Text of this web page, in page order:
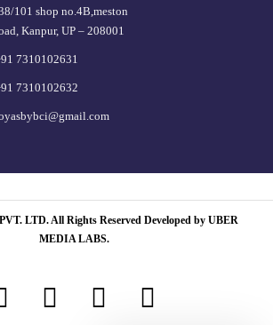
101 shop no.4B,meston
Kanpur, UP – 208001
7310102631
7310102632
LTD. All Rights Reserved Developed by UBER
MEDIA LABS.